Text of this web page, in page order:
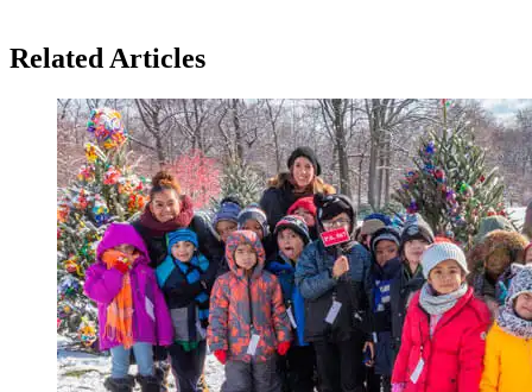
Related Articles